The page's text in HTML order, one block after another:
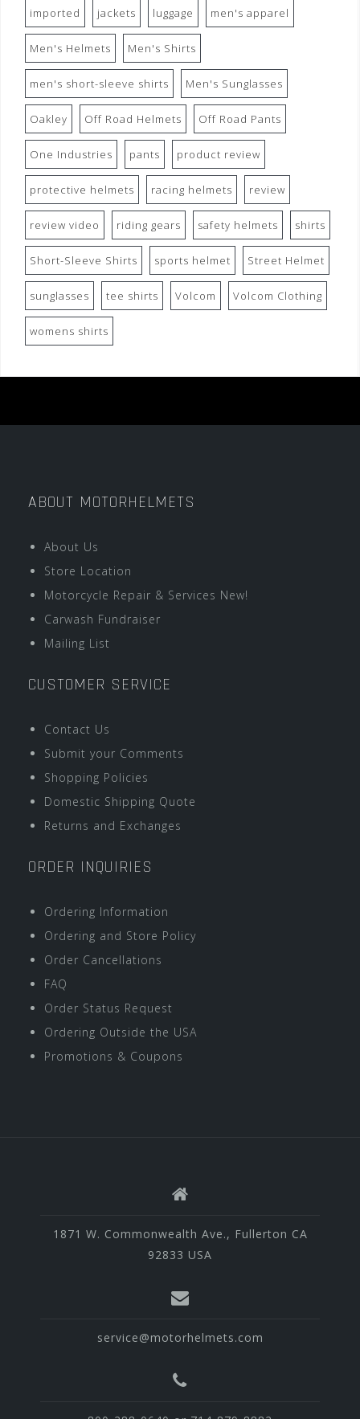
imported jackets luggage men's apparel
Men's Helmets Men's Shirts
men's short-sleeve shirts Men's Sunglasses
Oakley Off Road Helmets Off Road Pants
One Industries pants product review
protective helmets racing helmets review
review video riding gears safety helmets shirts
Short-Sleeve Shirts sports helmet Street Helmet
sunglasses tee shirts Volcom Volcom Clothing
womens shirts
ABOUT MOTORHELMETS
About Us
Store Location
Motorcycle Repair & Services New!
Carwash Fundraiser
Mailing List
CUSTOMER SERVICE
Contact Us
Submit your Comments
Shopping Policies
Domestic Shipping Quote
Returns and Exchanges
ORDER INQUIRIES
Ordering Information
Ordering and Store Policy
Order Cancellations
FAQ
Order Status Request
Ordering Outside the USA
Promotions & Coupons
1871 W. Commonwealth Ave., Fullerton CA
92833 USA
service@motorhelmets.com